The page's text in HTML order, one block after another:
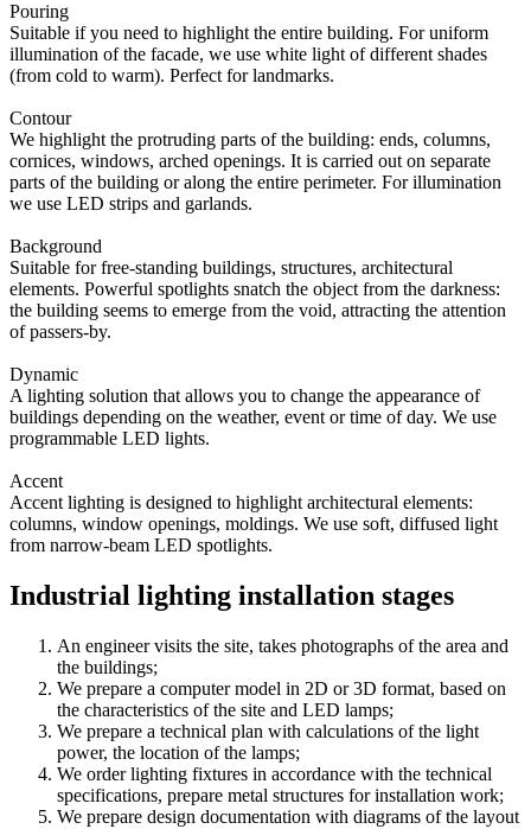
Pouring
Suitable if you need to highlight the entire building. For uniform
illumination of the facade, we use white light of different shades
(from cold to warm). Perfect for landmarks.
Contour
We highlight the protruding parts of the building: ends, columns,
cornices, windows, arched openings. It is carried out on separate
parts of the building or along the entire perimeter. For illumination
we use LED strips and garlands.
Background
Suitable for free-standing buildings, structures, architectural
elements. Powerful spotlights snatch the object from the darkness:
the building seems to emerge from the void, attracting the attention
of passers-by.
Dynamic
A lighting solution that allows you to change the appearance of
buildings depending on the weather, event or time of day. We use
programmable LED lights.
Accent
Accent lighting is designed to highlight architectural elements:
columns, window openings, moldings. We use soft, diffused light
from narrow-beam LED spotlights.
Industrial lighting installation stages
An engineer visits the site, takes photographs of the area and
the buildings;
We prepare a computer model in 2D or 3D format, based on
the characteristics of the site and LED lamps;
We prepare a technical plan with calculations of the light
power, the location of the lamps;
We order lighting fixtures in accordance with the technical
specifications, prepare metal structures for installation work;
We prepare design documentation with diagrams of the layout